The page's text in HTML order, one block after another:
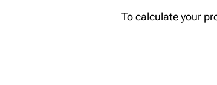
To calculate your